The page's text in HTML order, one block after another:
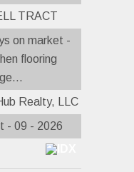
TRACT
on market -
flooring
Realty, LLC
- 09 - 2026